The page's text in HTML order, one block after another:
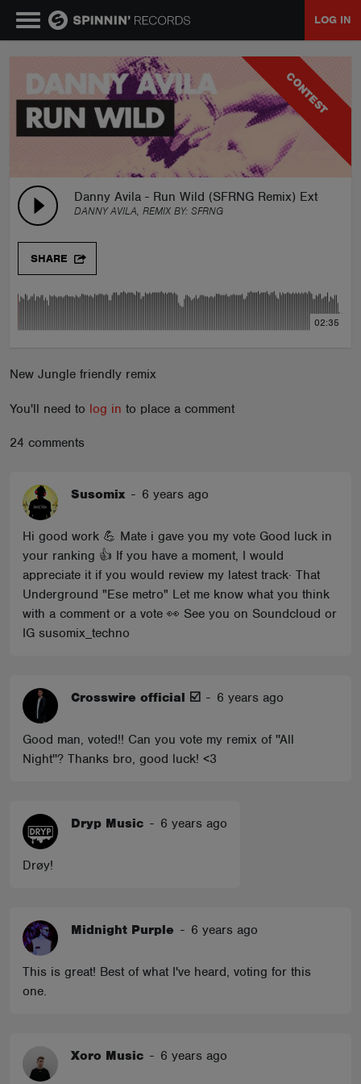
LOG IN
CONTEST
Danny Avila - Run Wild (SFRNG Remix) Extended
DANNY AVILA, REMIX BY: SFRNG
SHARE
02:35
New Jungle friendly remix
You'll need to log in to place a comment
24 comments
Susomix - 6 years ago
Hi good work 💪 Mate i gave you my vote Good luck in
your ranking 👍 If you have a moment, I would
appreciate it if you would review my latest track· That
Underground "Ese metro" Let me know what you think
with a comment or a vote 👀 See you on Soundcloud or
IG susomix_techno
Crosswire official ☑️ - 6 years ago
Good man, voted!! Can you vote my remix of ''All
Night''? Thanks bro, good luck! <3
Dryp Music - 6 years ago
Drøy!
Midnight Purple - 6 years ago
This is great! Best of what I've heard, voting for this
one.
Xoro Music - 6 years ago
NEWS
TALENT POOL
EVENTS
CONTESTS
ABOUT